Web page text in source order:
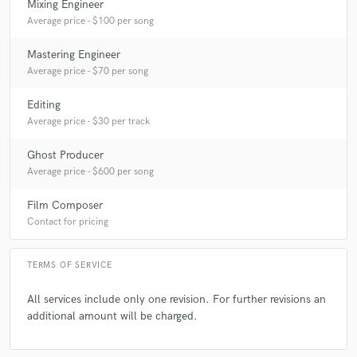
Mixing Engineer
Average price - $100 per song
Mastering Engineer
Average price - $70 per song
Editing
Average price - $30 per track
Ghost Producer
Average price - $600 per song
Film Composer
Contact for pricing
TERMS OF SERVICE
All services include only one revision. For further revisions an
additional amount will be charged.